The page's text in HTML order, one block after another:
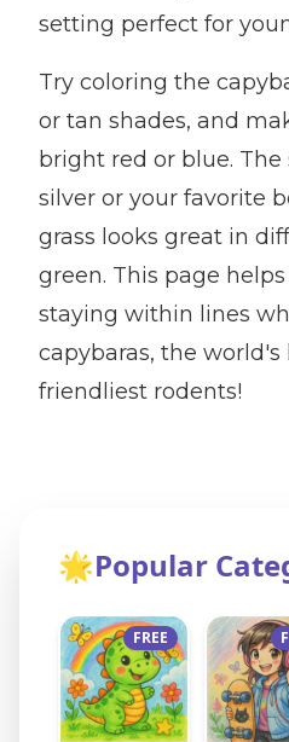
setting perfect for
Try coloring the
or tan shades, and
bright red or blue.
silver or your favorite
grass looks great in
green. This page
staying within lines
capybaras, the world's
friendliest rodents!
🌟Popular
FREE